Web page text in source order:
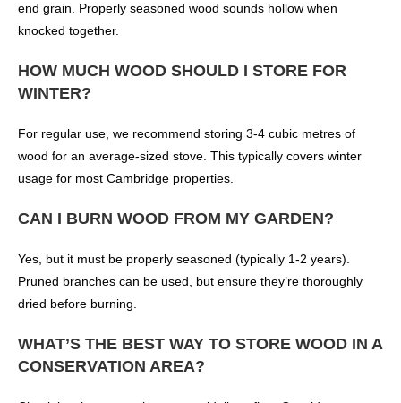
end grain. Properly seasoned wood sounds hollow when
knocked together.
HOW MUCH WOOD SHOULD I STORE FOR
WINTER?
For regular use, we recommend storing 3-4 cubic metres of
wood for an average-sized stove. This typically covers winter
usage for most Cambridge properties.
CAN I BURN WOOD FROM MY GARDEN?
Yes, but it must be properly seasoned (typically 1-2 years).
Pruned branches can be used, but ensure they’re thoroughly
dried before burning.
WHAT’S THE BEST WAY TO STORE WOOD IN A
CONSERVATION AREA?